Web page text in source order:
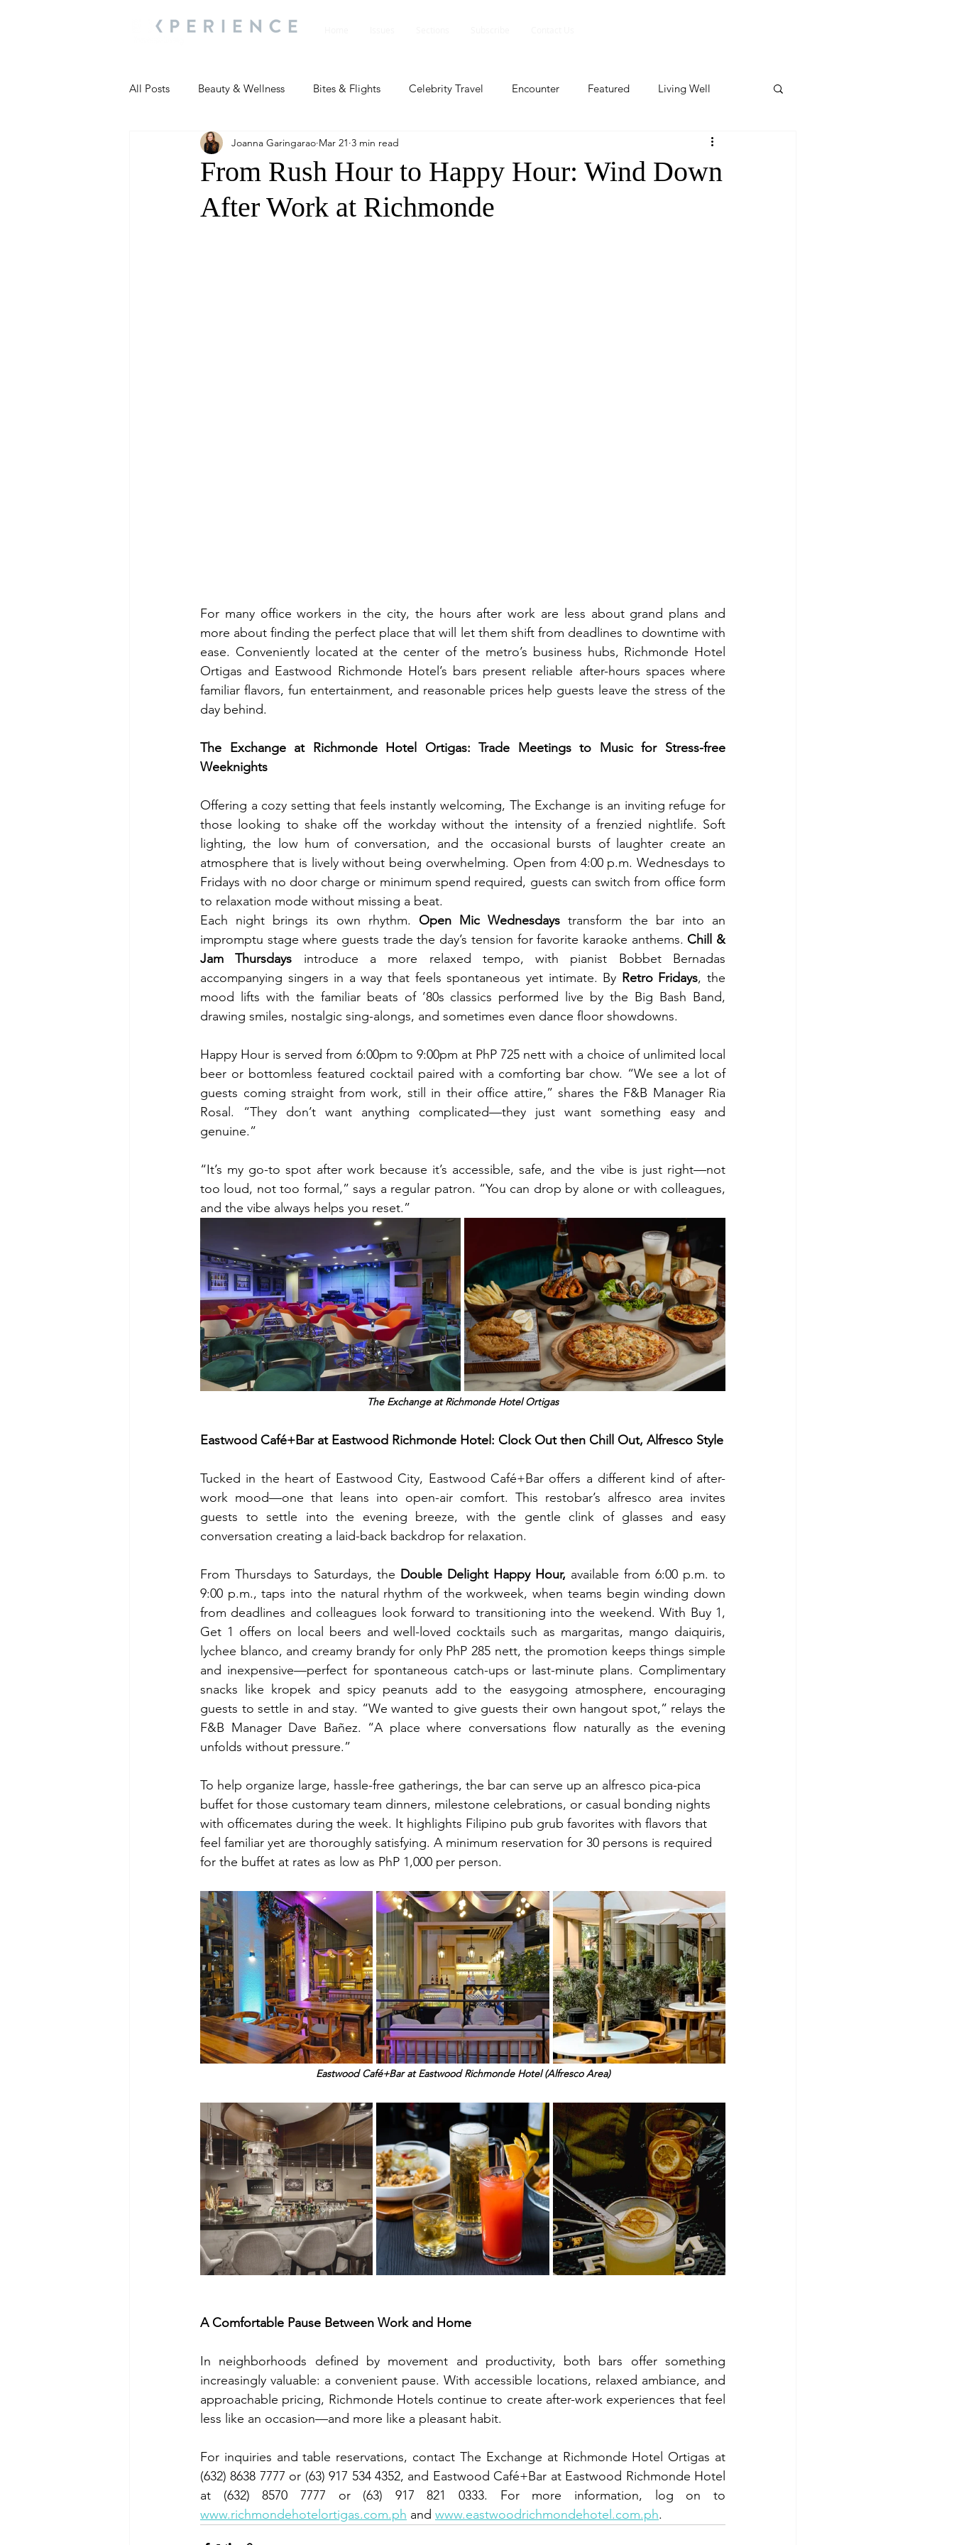
All Posts Beauty & Wellness Bites & Flights Celebrity Travel Encounter Featured Living Well
Most Popular People and Events Profile Featured
Travel Updates Travel Updates People and Events People and Events
From Rush Hour to Happy Hour: Wind Down
After Work at Richmonde
Joanna Garingarao Mar 21 3 min read
For many office workers in the city, the hours after work are less about grand plans and
more about finding the perfect place that will let them shift from deadlines to downtime with
ease. Conveniently located at the center of the metro’s business hubs, Richmonde Hotel
Ortigas and Eastwood Richmonde Hotel’s bars present reliable after-hours spaces where
familiar flavors, fun entertainment, and reasonable prices help guests leave the stress of the
day behind.
The Exchange at Richmonde Hotel Ortigas: Trade Meetings to Music for Stress-free
Weeknights
Offering a cozy setting that feels instantly welcoming, The Exchange is an inviting refuge for
those looking to shake off the workday without the intensity of a frenzied nightlife. Soft
lighting, the low hum of conversation, and the occasional bursts of laughter create an
atmosphere that is lively without being overwhelming. Open from 4:00 p.m. Wednesdays to
Fridays with no door charge or minimum spend required, guests can switch from office form
to relaxation mode without missing a beat.
Each night brings its own rhythm. Open Mic Wednesdays transform the bar into an
impromptu stage where guests trade the day’s tension for favorite karaoke anthems. Chill &
Jam Thursdays introduce a more relaxed tempo, with pianist Bobbet Bernadas
accompanying singers in a way that feels spontaneous yet intimate. By Retro Fridays, the
mood lifts with the familiar beats of ’80s classics performed live by the Big Bash Band,
drawing smiles, nostalgic sing-alongs, and sometimes even dance floor showdowns.
Happy Hour is served from 6:00pm to 9:00pm at PhP 725 nett with a choice of unlimited local
beer or bottomless featured cocktail paired with a comforting bar chow. “We see a lot of
guests coming straight from work, still in their office attire,” shares the F&B Manager Ria
Rosal. “They don’t want anything complicated—they just want something easy and
genuine.”
“It’s my go-to spot after work because it’s accessible, safe, and the vibe is just right—not
too loud, not too formal,” says a regular patron. “You can drop by alone or with colleagues,
and the vibe always helps you reset.”
The Exchange at Richmonde Hotel Ortigas
Eastwood Café+Bar at Eastwood Richmonde Hotel: Clock Out then Chill Out, Alfresco Style
Tucked in the heart of Eastwood City, Eastwood Café+Bar offers a different kind of after-
work mood—one that leans into open-air comfort. This restobar’s alfresco area invites
guests to settle into the evening breeze, with the gentle clink of glasses and easy
conversation creating a laid-back backdrop for relaxation.
From Thursdays to Saturdays, the Double Delight Happy Hour, available from 6:00 p.m. to
9:00 p.m., taps into the natural rhythm of the workweek, when teams begin winding down
from deadlines and colleagues look forward to transitioning into the weekend. With Buy 1,
Get 1 offers on local beers and well-loved cocktails such as margaritas, mango daiquiris,
lychee blanco, and creamy brandy for only PhP 285 nett, the promotion keeps things simple
and inexpensive—perfect for spontaneous catch-ups or last-minute plans. Complimentary
snacks like kropek and spicy peanuts add to the easygoing atmosphere, encouraging
guests to settle in and stay. “We wanted to give guests their own hangout spot,” relays the
F&B Manager Dave Bañez. “A place where conversations flow naturally as the evening
unfolds without pressure.”
To help organize large, hassle-free gatherings, the bar can serve up an alfresco pica-pica
buffet for those customary team dinners, milestone celebrations, or casual bonding nights
with officemates during the week. It highlights Filipino pub grub favorites with flavors that
feel familiar yet are thoroughly satisfying. A minimum reservation for 30 persons is required
for the buffet at rates as low as PhP 1,000 per person.
Eastwood Café+Bar at Eastwood Richmonde Hotel (Alfresco Area)
A Comfortable Pause Between Work and Home
In neighborhoods defined by movement and productivity, both bars offer something
increasingly valuable: a convenient pause. With accessible locations, relaxed ambiance, and
approachable pricing, Richmonde Hotels continue to create after-work experiences that feel
less like an occasion—and more like a pleasant habit.
For inquiries and table reservations, contact The Exchange at Richmonde Hotel Ortigas at
(632) 8638 7777 or (63) 917 534 4352, and Eastwood Café+Bar at Eastwood Richmonde Hotel
www.richmondehotelortigas.com.ph and www.eastwoodrichmondehotel.com.ph.